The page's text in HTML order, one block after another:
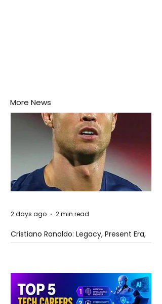
More News
Cristiano Ronaldo: Legacy, Present Era,
and Future Horizons
2 days ago 2 min read